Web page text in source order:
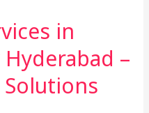
in
–
Solutions